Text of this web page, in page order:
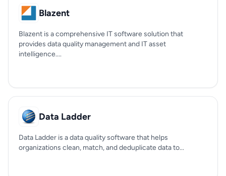
Blazent
Blazent is a comprehensive IT software solution that
provides data quality management and IT asset
intelligence....
Data Ladder
Data Ladder is a data quality software that helps
organizations clean, match, and deduplicate data to...